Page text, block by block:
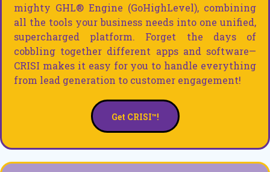
mighty GHL® Engine (GoHighLevel), combining
all the tools your business needs into one unified,
supercharged platform. Forget the days of
cobbling together different apps and software—
CRISI makes it easy for you to handle everything
from lead generation to customer engagement!
Get CRISI™!